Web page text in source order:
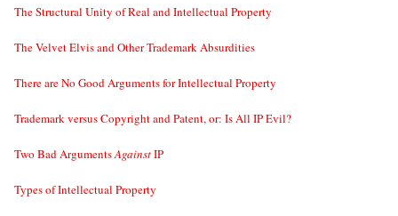
The Structural Unity of Real and Intellectual Property
The Velvet Elvis and Other Trademark Absurdities
There are No Good Arguments for Intellectual Property
Trademark versus Copyright and Patent, or: Is All IP Evil?
Two Bad ArgumentsAgainstIP
Types of Intellectual Property